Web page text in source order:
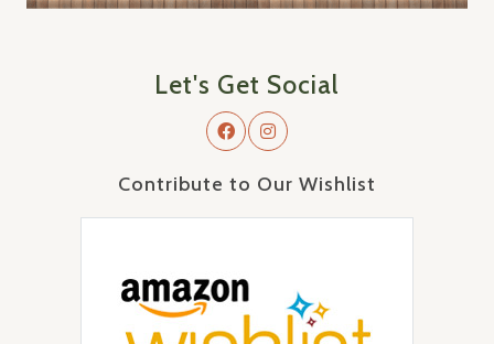
Let's Get Social
Contribute to Our Wishlist